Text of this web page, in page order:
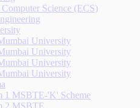
Science (ECS)
University
University
University
University
1 MSBTE-'K' Scheme
2 MSBTE